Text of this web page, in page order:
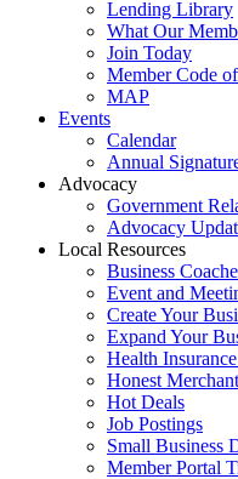
Lending Library
What Our
Join Today
Member Code
MAP
Events
Calendar
Annual
Advocacy
Government
Advocacy
Local Resources
Business
Event and
Create Your
Expand Your
Health
Honest
Hot Deals
Job Postings
Small Business
Member Portal